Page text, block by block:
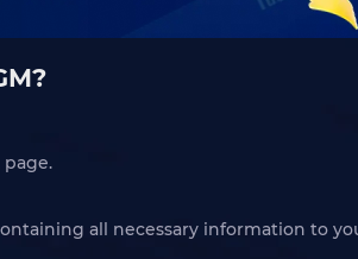
all necessary information to